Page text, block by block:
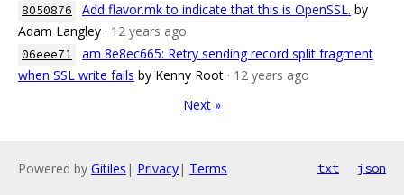
8050876 Add flavor.mk to indicate that this is OpenSSL. by
Adam Langley · 12 years ago
06eee71
am 8e8ec665: Retry sending record split fragment
when SSL write fails by Kenny Root · 12 years ago
Next »
Powered by Gitiles | Privacy| Terms txt json